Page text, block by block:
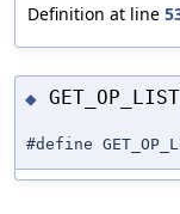
Definition at line
◆ GET_OP_LIST
#define